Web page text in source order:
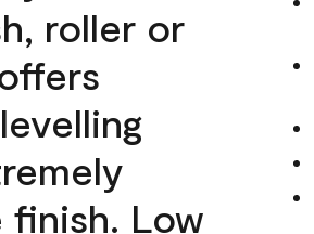
roller or
Low